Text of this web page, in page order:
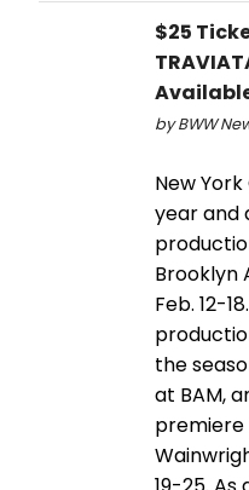
$25
by BWW
New
year and
Brooklyn
Feb. 12-
the
at BAM,
premiere